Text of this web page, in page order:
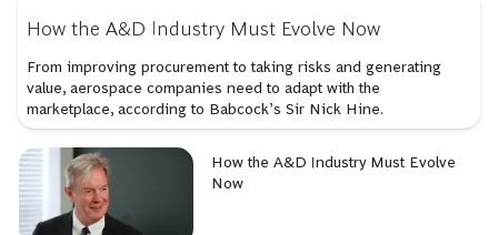
How the A&D Industry Must Evolve Now
From improving procurement to taking risks and generating
value, aerospace companies need to adapt with the
marketplace, according to Babcock’s Sir Nick Hine.
How the A&D Industry Must Evolve
Now